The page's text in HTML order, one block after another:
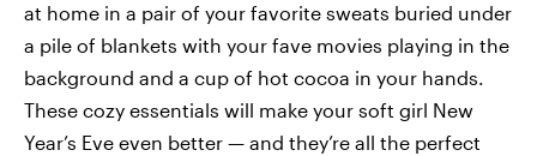
at home in a pair of your favorite sweats buried under
a pile of blankets with your fave movies playing in the
background and a cup of hot cocoa in your hands.
These cozy essentials will make your soft girl New
Year’s Eve even better — and they’re all the perfect